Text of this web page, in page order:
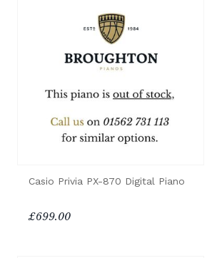
Casio Privia PX-870 Digital Piano
£699.00